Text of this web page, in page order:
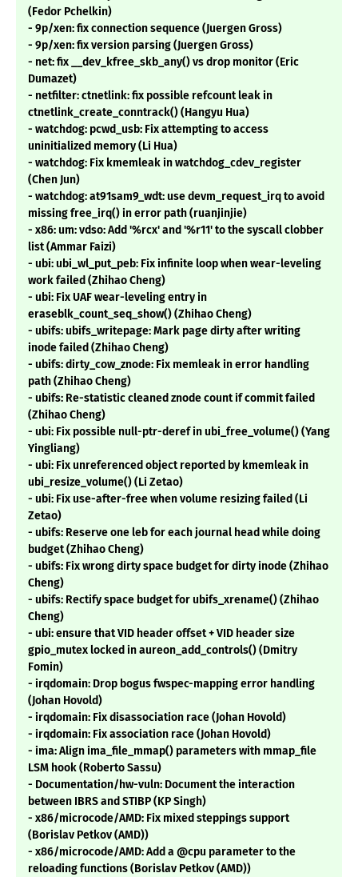
(Fedor Pchelkin)
- 9p/xen: fix connection sequence (Juergen Gross)
- 9p/xen: fix version parsing (Juergen Gross)
- net: fix __dev_kfree_skb_any() vs drop monitor (Eric
Dumazet)
- netfilter: ctnetlink: fix possible refcount leak in
ctnetlink_create_conntrack() (Hangyu Hua)
- watchdog: pcwd_usb: Fix attempting to access
uninitialized memory (Li Hua)
- watchdog: Fix kmemleak in watchdog_cdev_register
(Chen Jun)
- watchdog: at91sam9_wdt: use devm_request_irq to avoid
missing free_irq() in error path (ruanjinjie)
- x86: um: vdso: Add '%rcx' and '%r11' to the syscall clobber
list (Ammar Faizi)
- ubi: ubi_wl_put_peb: Fix infinite loop when wear-leveling
work failed (Zhihao Cheng)
- ubi: Fix UAF wear-leveling entry in
eraseblk_count_seq_show() (Zhihao Cheng)
- ubifs: ubifs_writepage: Mark page dirty after writing
inode failed (Zhihao Cheng)
- ubifs: dirty_cow_znode: Fix memleak in error handling
path (Zhihao Cheng)
- ubifs: Re-statistic cleaned znode count if commit failed
(Zhihao Cheng)
- ubi: Fix possible null-ptr-deref in ubi_free_volume() (Yang
Yingliang)
- ubi: Fix unreferenced object reported by kmemleak in
ubi_resize_volume() (Li Zetao)
- ubi: Fix use-after-free when volume resizing failed (Li
Zetao)
- ubifs: Reserve one leb for each journal head while doing
budget (Zhihao Cheng)
- ubifs: Fix wrong dirty space budget for dirty inode (Zhihao
Cheng)
- ubifs: Rectify space budget for ubifs_xrename() (Zhihao
Cheng)
- ubi: ensure that VID header offset + VID header size
gpio_mutex locked in aureon_add_controls() (Dmitry
Fomin)
- irqdomain: Drop bogus fwspec-mapping error handling
(Johan Hovold)
- irqdomain: Fix disassociation race (Johan Hovold)
- irqdomain: Fix association race (Johan Hovold)
- ima: Align ima_file_mmap() parameters with mmap_file
LSM hook (Roberto Sassu)
- Documentation/hw-vuln: Document the interaction
between IBRS and STIBP (KP Singh)
- x86/microcode/AMD: Fix mixed steppings support
(Borislav Petkov (AMD))
- x86/microcode/AMD: Add a @cpu parameter to the
reloading functions (Borislav Petkov (AMD))